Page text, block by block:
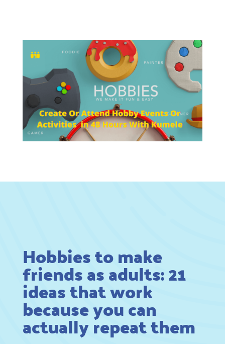
Hobbies to make
friends as adults: 21
ideas that work
because you can
actually repeat them